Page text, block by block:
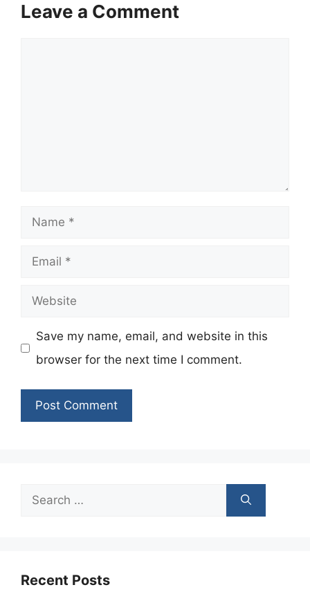
Leave a Comment
Name
Email
Website
Save my name, email, and website in this
browser for the next time I comment.
Search
Recent Posts